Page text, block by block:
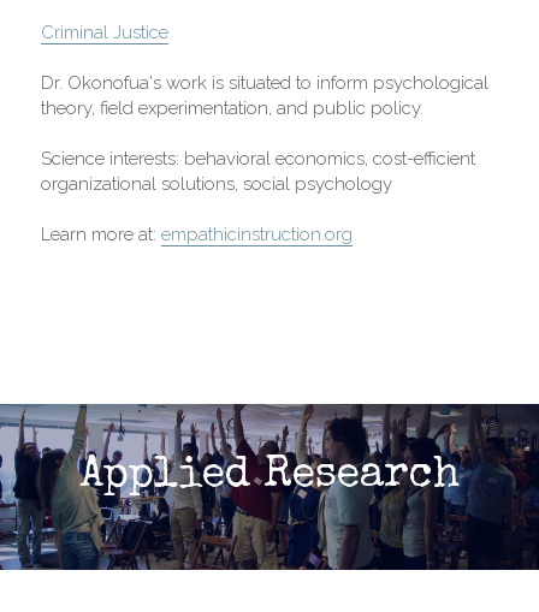
Criminal Justice
Dr. Okonofua's work is situated to inform psychological
theory, field experimentation, and public policy.
Science interests: behavioral economics, cost-efficient
organizational solutions, social psychology
Learn more at: empathicinstruction.org
Applied Research